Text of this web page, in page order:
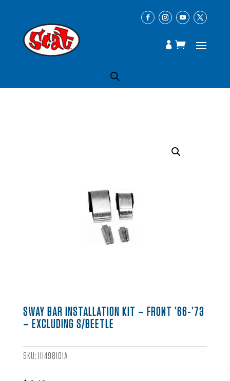
SWAY BAR INSTALLATION KIT – FRONT ’66-’73
– EXCLUDING S/BEETLE
SKU:111498101A